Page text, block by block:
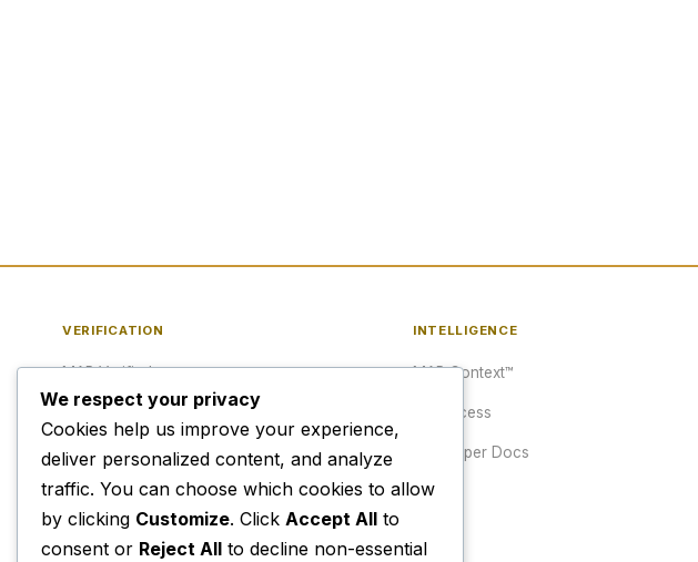
VERIFICATION
MAP Verified™
Verify a URL
Publisher Verification
Verification Archive
INTELLIGENCE
MAP Context™
API Access
Developer Docs
Pricing
We respect your privacy
Cookies help us improve your experience,
deliver personalized content, and analyze
traffic. You can choose which cookies to allow
by clicking Customize. Click Accept All to
consent or Reject All to decline non-essential